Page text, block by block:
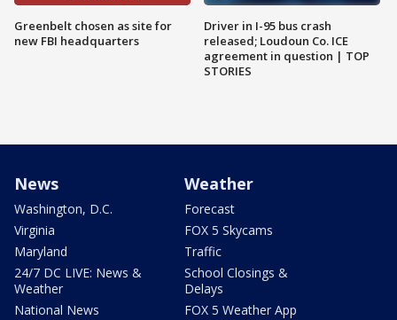
Greenbelt chosen as site for
new FBI headquarters
Driver in I-95 bus crash
released; Loudoun Co. ICE
agreement in question | TOP
STORIES
News
Washington, D.C.
Virginia
Maryland
24/7 DC LIVE: News &
Weather
National News
Weather
Forecast
FOX 5 Skycams
Traffic
School Closings &
Delays
FOX 5 Weather App